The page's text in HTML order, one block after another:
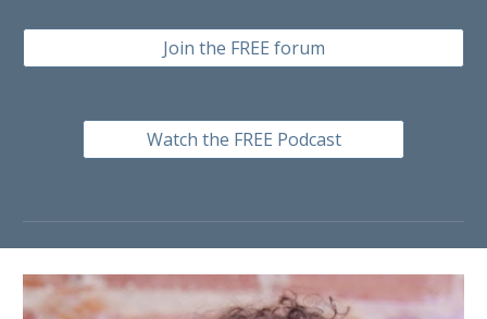
Join the FREE forum
Watch the FREE Podcast